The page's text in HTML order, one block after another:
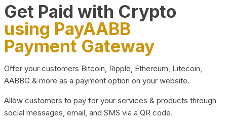
Get Paid with Crypto
using PayAABB
Payment Gateway
Offer your customers Bitcoin, Ripple, Ethereum, Litecoin,
AABBG & more as a payment option on your website.
Allow customers to pay for your services & products through
social messages, email, and SMS via a QR code.